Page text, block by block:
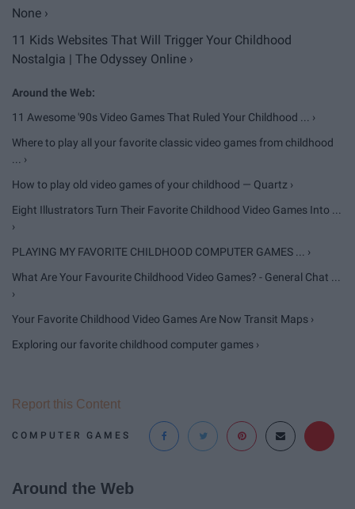
None ›
11 Kids Websites That Will Trigger Your Childhood
Nostalgia | The Odyssey Online ›
11 Awesome '90s Video Games That Ruled Your Childhood ... ›
Where to play all your favorite classic video games from childhood
... ›
How to play old video games of your childhood — Quartz ›
Eight Illustrators Turn Their Favorite Childhood Video Games Into ...
›
PLAYING MY FAVORITE CHILDHOOD COMPUTER GAMES ... ›
What Are Your Favourite Childhood Video Games? - General Chat ...
›
Your Favorite Childhood Video Games Are Now Transit Maps ›
Exploring our favorite childhood computer games ›
COMPUTER GAMES
Report this Content
Around the Web